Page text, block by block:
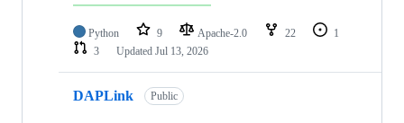
Python 9 Apache-2.0 22
1
3
Updated Jul 13, 2026
DAPLink Public